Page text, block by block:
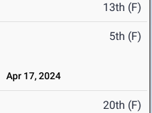
13th (F)
5th (F)
Apr 17, 2024
20th (F)